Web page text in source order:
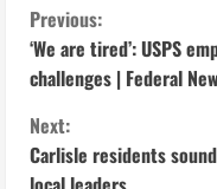
C
o
n
t
Previous:
‘We are tired’: USPS
challenges | Federal
Next:
Carlisle residents